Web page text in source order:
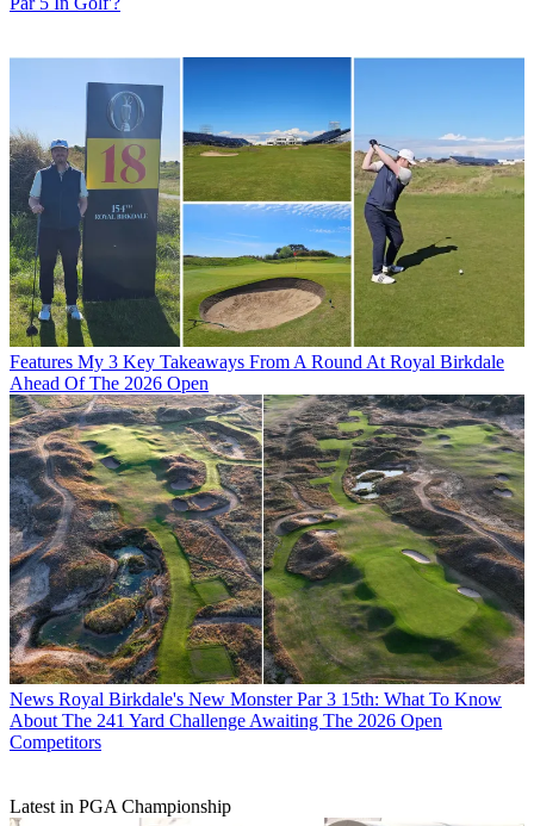
Features My 3 Key Takeaways From A Round At Royal Birkdale
Ahead Of The 2026 Open
News Royal Birkdale's New Monster Par 3 15th: What To Know
About The 241 Yard Challenge Awaiting The 2026 Open
Competitors
Latest in PGA Championship